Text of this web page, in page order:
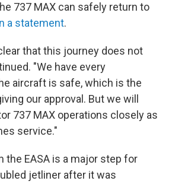
737 MAX can safely return to
a statement.
that this journey does not
"We have every
aircraft is safe, which is the
our approval. But we will
737 MAX operations closely as
service."
the EASA is a major step for
jetliner after it was